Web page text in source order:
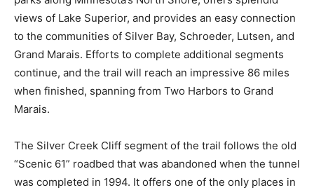
splendid views of Lake Superior, and provides an easy
connection to the communities of Silver Bay,
Schroeder, Lutsen, and Grand Marais. Efforts to
complete additional segments continue, and the trail
will reach an impressive 86 miles when finished,
spanning from Two Harbors to Grand Marais.
The Silver Creek Cliff segment of the trail follows the
old “Scenic 61” roadbed that was abandoned when the
tunnel was completed in 1994. It offers one of the only